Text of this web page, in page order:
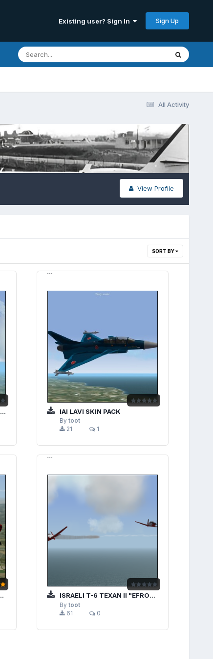
Existing user? Sign In Sign Up
All Activity
View Profile
SORT BY
```
IAI LAVI SKIN PACK
Bytoot
21
1
```
ISRAELI T-6 TEXAN II "EFRONI"
Bytoot
61
0